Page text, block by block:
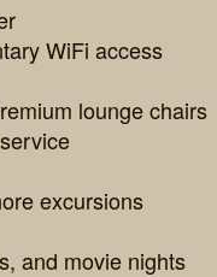
WiFi access
lounge chairs
excursions
and movie nights